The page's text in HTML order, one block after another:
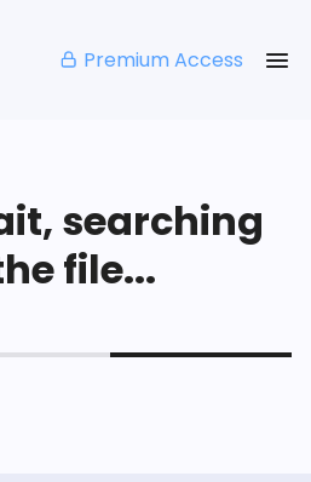
Premium Access
searching
file...